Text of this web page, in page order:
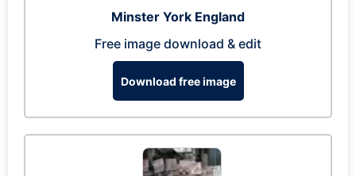
Minster York England
Free image download & edit
Download free image